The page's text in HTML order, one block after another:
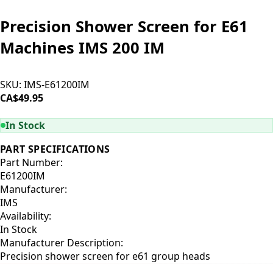
Precision Shower Screen for E61
Machines IMS 200 IM
SKU: IMS-E61200IM
CA$49.95
In Stock
PART SPECIFICATIONS
Part Number:
E61200IM
Manufacturer:
IMS
Availability:
In Stock
Manufacturer Description:
Precision shower screen for e61 group heads